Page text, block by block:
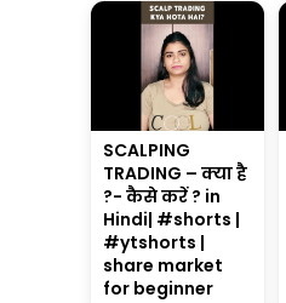
SCALPING
TRADING – क्या है
?- कैसे करें ? in
Hindi| #shorts |
#ytshorts |
share market
for beginner